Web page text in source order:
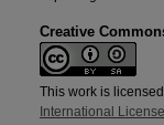
Creative
This work is
International License